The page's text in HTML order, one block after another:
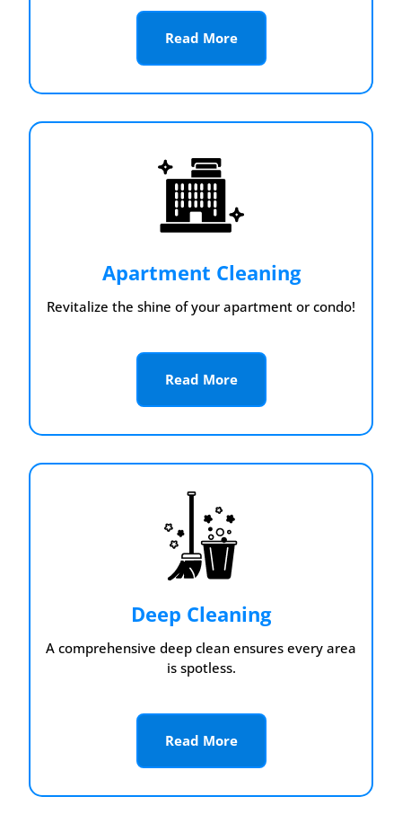
Read More
Apartment Cleaning
Revitalize the shine of your apartment or condo!
Read More
Deep Cleaning
A comprehensive deep clean ensures every area
is spotless.
Read More